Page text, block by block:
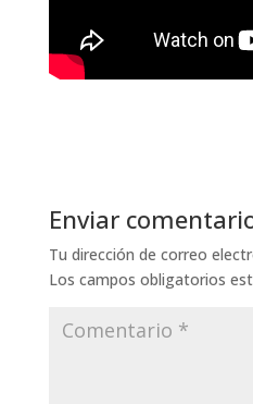
Enviar
Tu dirección de correo
Los campos obligatorios